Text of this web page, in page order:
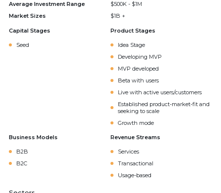
Average Investment Range
$500K - $1M
Market Sizes
$1B +
Capital Stages
Seed
Product Stages
Idea Stage
Developing MVP
MVP developed
Beta with users
Live with active users/customers
Established product-market-fit and
seeking to scale
Growth mode
Business Models
B2B
B2C
Revenue Streams
Services
Transactional
Usage-based